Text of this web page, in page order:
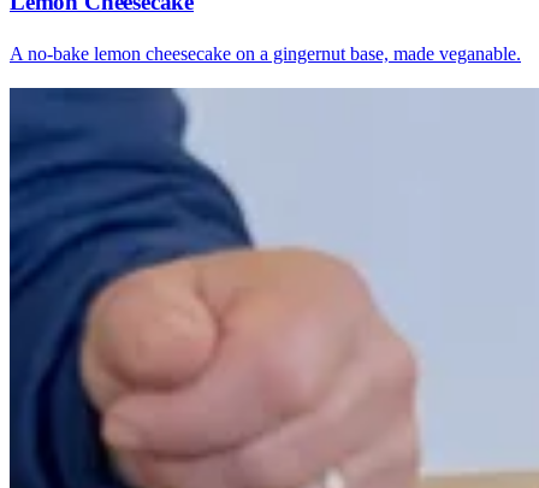
A no-bake lemon cheesecake on a gingernut base, made veganable.